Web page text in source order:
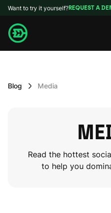
Want to try it yourself?REQUEST A
Blog Media
Read the hottest
to help you